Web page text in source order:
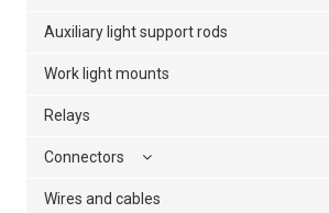
Auxiliary light support rods
Work light mounts
Relays
Connectors
Wires and cables